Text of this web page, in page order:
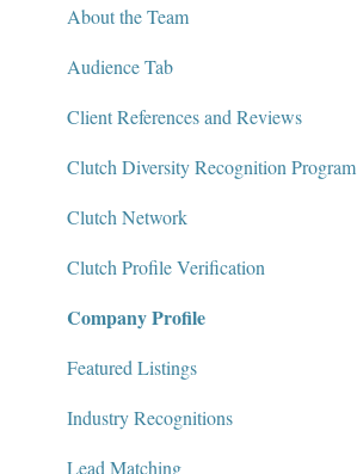
Policies and Compliance
Find a Service Provider
Leave a Review
Review Verification & Publishing
Edit or Update a Review
Messaging Center
Package Services
Clutch Network
Clutch Guarantee
About the Team
Audience Tab
Client References and Reviews
Clutch Diversity Recognition Program
Clutch Network
Clutch Profile Verification
Company Profile
Featured Listings
Industry Recognitions
Lead Matching